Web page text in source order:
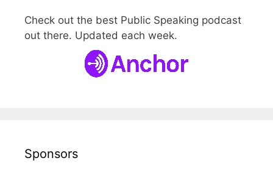
Check out the best Public Speaking podcast
out there. Updated each week.
Sponsors